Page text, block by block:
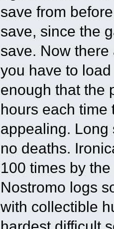
save from
save, since the
save. Now
you have to
enough that the
hours each
appealing. Long
no deaths.
100 times by
Nostromo logs
with collectible